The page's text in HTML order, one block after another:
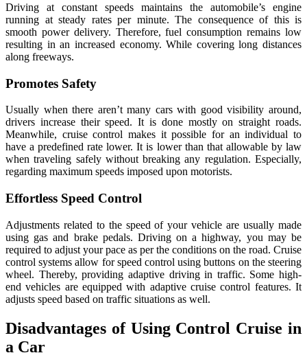
Driving at constant speeds maintains the automobile’s engine
running at steady rates per minute. The consequence of this is
smooth power delivery. Therefore, fuel consumption remains low
resulting in an increased economy. While covering long distances
along freeways.
Promotes Safety
Usually when there aren’t many cars with good visibility around,
drivers increase their speed. It is done mostly on straight roads.
Meanwhile, cruise control makes it possible for an individual to
have a predefined rate lower. It is lower than that allowable by law
when traveling safely without breaking any regulation. Especially,
regarding maximum speeds imposed upon motorists.
Effortless Speed Control
Adjustments related to the speed of your vehicle are usually made
using gas and brake pedals. Driving on a highway, you may be
required to adjust your pace as per the conditions on the road. Cruise
control systems allow for speed control using buttons on the steering
wheel. Thereby, providing adaptive driving in traffic. Some high-
end vehicles are equipped with adaptive cruise control features. It
adjusts speed based on traffic situations as well.
Disadvantages of Using Control Cruise in
a Car